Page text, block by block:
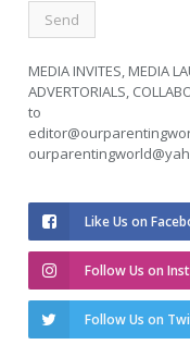
MEDIA INVITES, MEDIA
ADVERTORIALS,
to
Like Us on
Follow Us on
Follow Us on